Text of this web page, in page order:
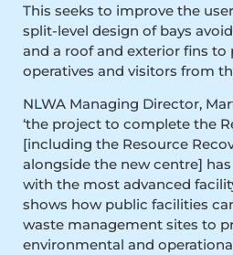
This seeks to improve the
split-level design of bays
and a roof and exterior fins to
operatives and visitors from
NLWA Managing Director,
‘the project to complete the
[including the Resource
alongside the new centre]
with the most advanced
shows how public facilities
waste management sites to
environmental and